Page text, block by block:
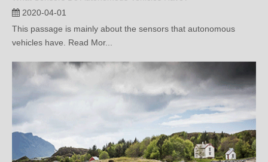
This passage is mainly about the sensors that autonomous
vehicles have. Read Mor...